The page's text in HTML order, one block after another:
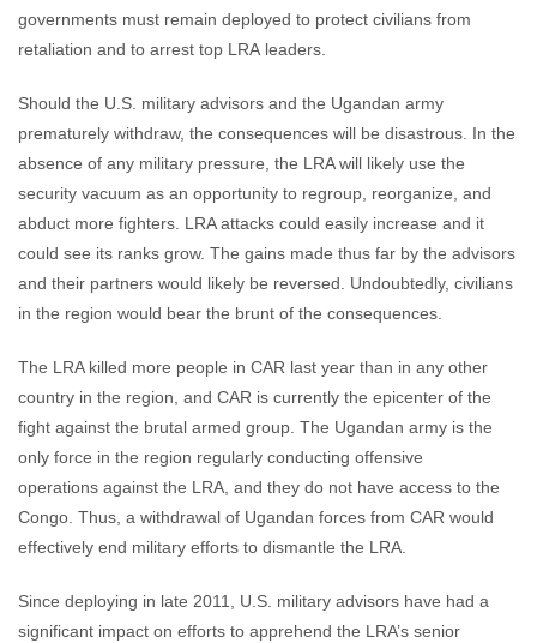
governments must remain deployed to protect civilians from
retaliation and to arrest top LRA leaders.
Should the U.S. military advisors and the Ugandan army
prematurely withdraw, the consequences will be disastrous. In the
absence of any military pressure, the LRA will likely use the
security vacuum as an opportunity to regroup, reorganize, and
abduct more fighters. LRA attacks could easily increase and it
could see its ranks grow. The gains made thus far by the advisors
and their partners would likely be reversed. Undoubtedly, civilians
in the region would bear the brunt of the consequences.
The LRA killed more people in CAR last year than in any other
country in the region, and CAR is currently the epicenter of the
fight against the brutal armed group. The Ugandan army is the
only force in the region regularly conducting offensive
operations against the LRA, and they do not have access to the
Congo. Thus, a withdrawal of Ugandan forces from CAR would
effectively end military efforts to dismantle the LRA.
Since deploying in late 2011, U.S. military advisors have had a
significant impact on efforts to apprehend the LRA’s senior